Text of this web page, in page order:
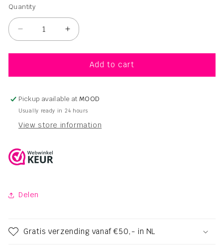
Quantity
Quantity
Decrease
quantity
for
Organic
Shampoo
Sumac
250ml
Increase
quantity
for
Navitas
Organic
Shampoo
Sumac
250ml
Add to cart
Pickup available at MOOD
Usually ready in 24 hours
View store information
Delen
Gratis verzending vanaf €50,- in NL